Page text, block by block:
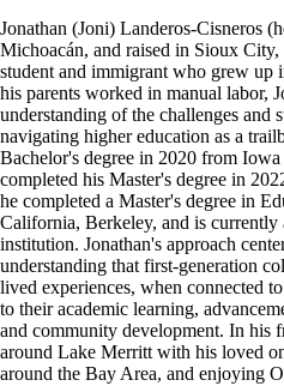
Jonathan (Joni) Landeros-Cisneros
Michoacán, and raised in Sioux
student and immigrant who grew up
his parents worked in manual labor,
understanding of the challenges and
navigating higher education as a
Bachelor's degree in 2020 from
completed his Master's degree in
he completed a Master's degree in
California, Berkeley, and is currently
institution. Jonathan's approach
understanding that first-generation
lived experiences, when connected
to their academic learning,
and community development. In his
around Lake Merritt with his loved
around the Bay Area, and enjoying